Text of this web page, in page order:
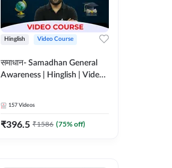
Hinglish Video Course
समाधान- Samadhan General
Awareness | Hinglish | Video
157 Videos
₹396.5 ₹1586 (75% off)